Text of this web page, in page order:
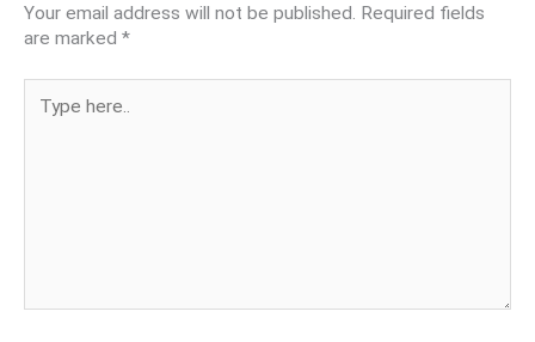
Your email address will not be published. Required fields
are marked *
here..